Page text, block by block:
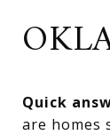
Quick
are homes